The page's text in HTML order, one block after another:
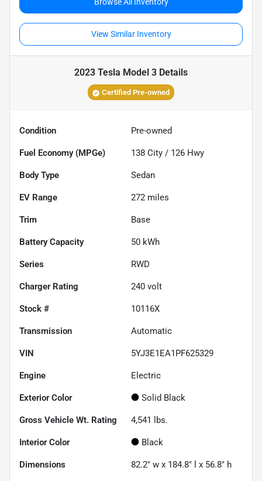
View Similar Inventory
2023 Tesla Model 3 Details
Certified Pre-owned
Condition Pre-owned
Fuel Economy (MPGe) 138 City / 126 Hwy
Body Type Sedan
EV Range 272 miles
Trim Base
Battery Capacity 50 kWh
Series RWD
Charger Rating 240 volt
Stock # 10116X
Transmission Automatic
VIN 5YJ3E1EA1PF625329
Engine Electric
Exterior Color Solid Black
Gross Vehicle Wt. Rating 4,541 lbs.
Interior Color Black
Dimensions 82.2" w x 184.8" l x 56.8" h